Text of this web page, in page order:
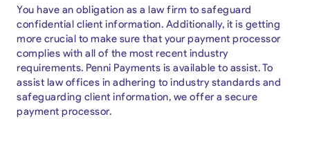
You have an obligation as a law firm to safeguard
confidential client information. Additionally, it is getting
more crucial to make sure that your payment processor
complies with all of the most recent industry
requirements. Penni Payments is available to assist. To
assist law offices in adhering to industry standards and
safeguarding client information, we offer a secure
payment processor.